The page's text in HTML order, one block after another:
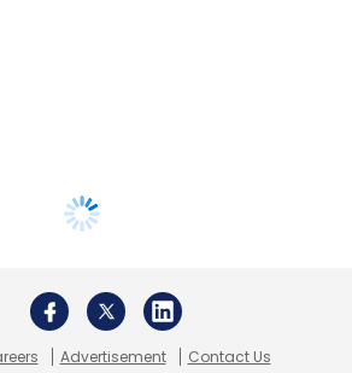
Advertisement Contact Us